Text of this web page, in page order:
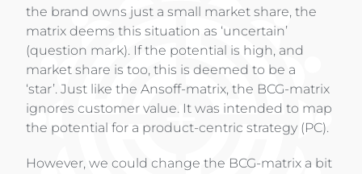
the brand owns just a small market share, the
matrix deems this situation as ‘uncertain’
(question mark). If the potential is high, and
market share is too, this is deemed to be a
‘star’. Just like the Ansoff-matrix, the BCG-matrix
ignores customer value. It was intended to map
the potential for a product-centric strategy (PC).
However, we could change the BCG-matrix a bit